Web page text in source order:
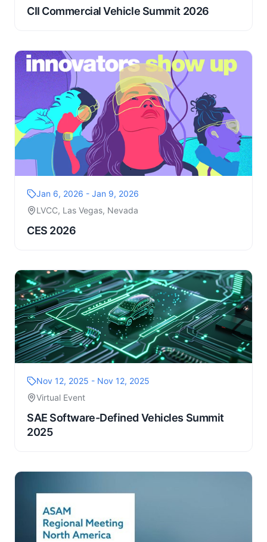
CII Commercial Vehicle Summit 2026
Jan 6, 2026 - Jan 9, 2026
LVCC, Las Vegas, Nevada
CES 2026
Nov 12, 2025 - Nov 12, 2025
Virtual Event
SAE Software-Defined Vehicles Summit
2025